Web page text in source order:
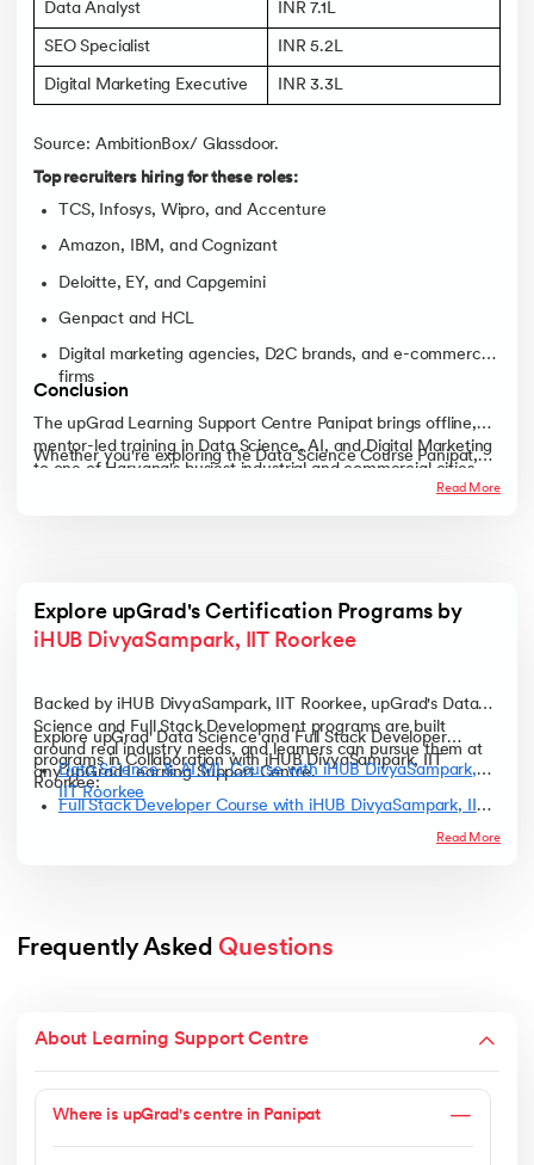
Data Analyst INR 7.1L
SEO Specialist INR 5.2L
Digital Marketing Executive INR 3.3L
Source: AmbitionBox/ Glassdoor.
Top recruiters hiring for these roles:
TCS, Infosys, Wipro, and Accenture
Amazon, IBM, and Cognizant
Deloitte, EY, and Capgemini
Genpact and HCL
Digital marketing agencies, D2C brands, and e-commerce
firms
Conclusion
The upGrad Learning Support Centre Panipat brings offline,
mentor-led training in Data Science, AI, and Digital Marketing
to one of Haryana's busiest industrial and commercial cities.
With expert faculty, live projects, and strong career support,
Whether you're exploring the Data Science Course Panipat,
the AI Course Panipat, the Digital Marketing Course Panipat,
Read More
Explore upGrad's Certification Programs by
iHUB DivyaSampark, IIT Roorkee
Backed by iHUB DivyaSampark, IIT Roorkee, upGrad's Data
Science and Full Stack Development programs are built
around real industry needs, and learners can pursue them at
any upGrad Learning Support Centre.
Explore upGrad' Data Science and Full Stack Developer
programs in Collaboration with iHUB DivyaSampark, IIT
Roorkee:
Data Science & AI ML Course with iHUB DivyaSampark,
IIT Roorkee
Full Stack Developer Course with iHUB DivyaSampark, IIT
Read More
Frequently Asked Questions
About Learning Support Centre
Where is upGrad's centre in Panipat